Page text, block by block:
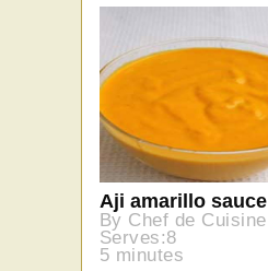
Aji amarillo sauce
By Chef de Cuisine
Serves:8
5 minutes